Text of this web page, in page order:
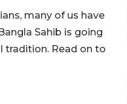
many of us have
Sahib is going
tradition. Read on to